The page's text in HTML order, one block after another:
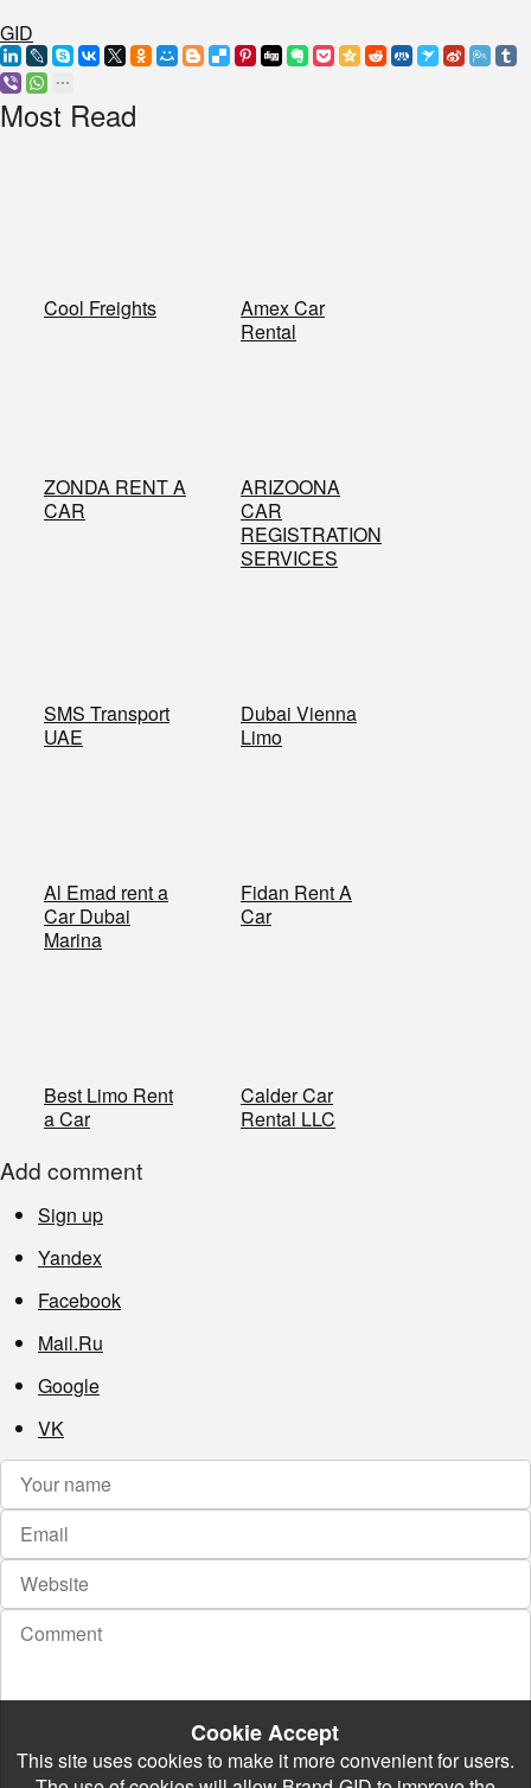
GID
Most Read
​Cool Freights
​Amex Car
Rental
​ZONDA RENT A
CAR
​ARIZOONA
CAR
REGISTRATION
SERVICES
​SMS Transport
UAE
Dubai Vienna
Limo
Al Emad rent a
Car Dubai
Marina
​Fidan Rent A
Car
​Best Limo Rent
a Car
​Calder Car
Rental LLC
Add comment
Sign up
Yandex
Facebook
Mail.Ru
Google
VK
Cookie Accept
This site uses cookies to make it more convenient for users.